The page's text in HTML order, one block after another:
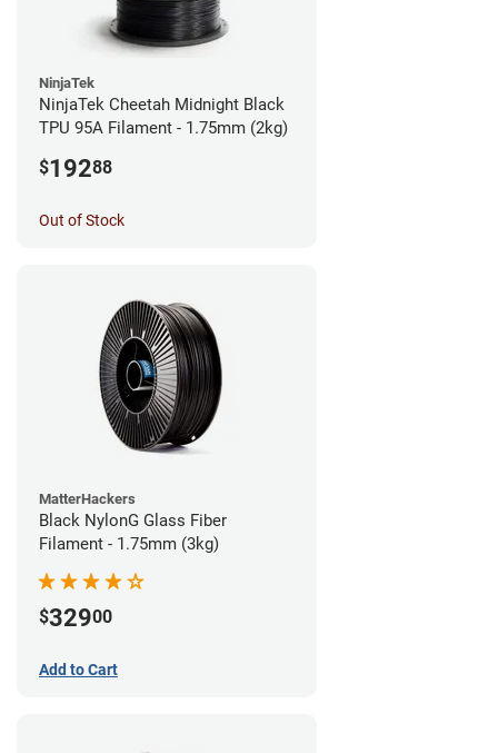
NinjaTek
NinjaTek Cheetah Midnight Black
TPU 95A Filament - 1.75mm (2kg)
$19288
Out of Stock
MatterHackers
Black NylonG Glass Fiber
Filament - 1.75mm (3kg)
$32900
Add to Cart